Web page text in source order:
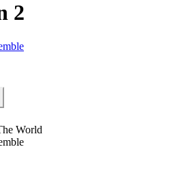
2
World